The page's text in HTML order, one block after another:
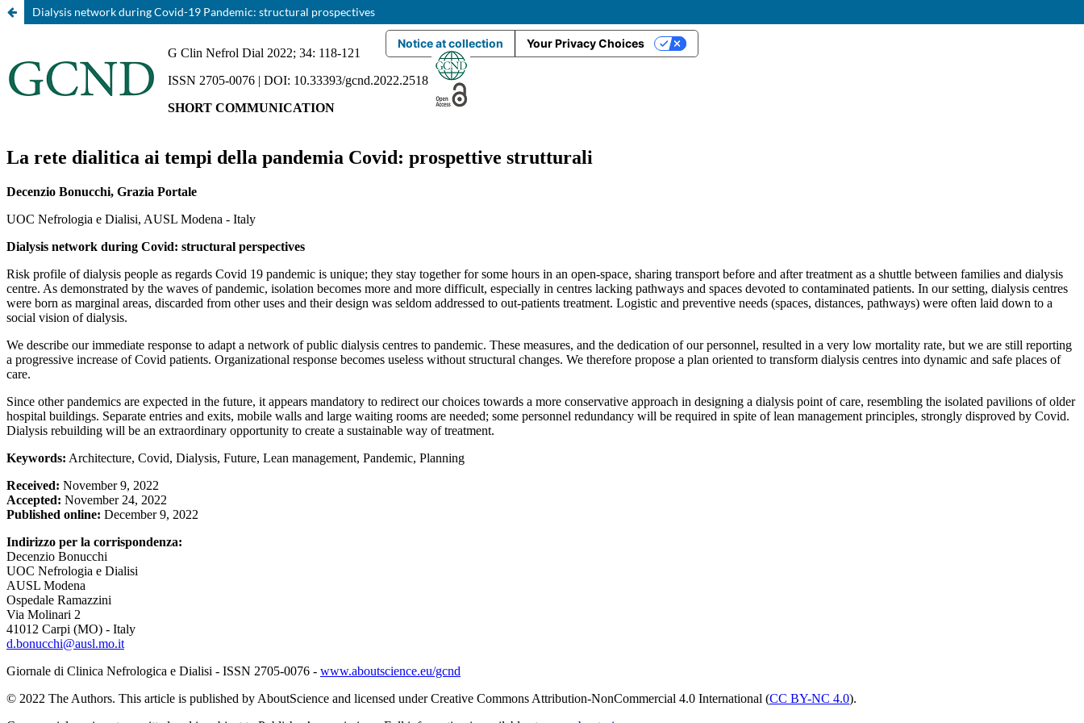
Dialysis network during Covid-19 Pandemic: structural prospectives
Notice at collection Your Privacy Choices